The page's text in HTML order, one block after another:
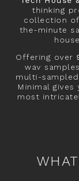
thinking
collection
the-minute
Offering over
wav
multi-
Minimal gives
most